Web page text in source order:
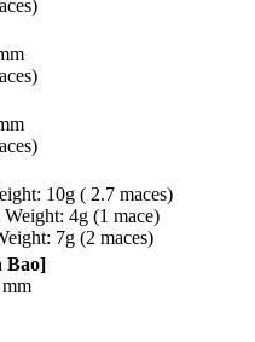
10g ( 2.7 maces)
4g (1 mace)
7g (2 maces)
Bao]